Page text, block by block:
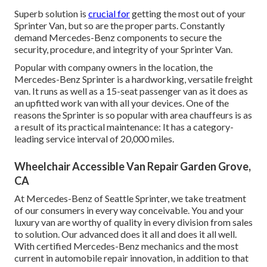
Superb solution is crucial forgetting the most out of your
Sprinter Van, but so are the proper parts. Constantly
demand Mercedes-Benz components to secure the
security, procedure, and integrity of your Sprinter Van.
Popular with company owners in the location, the
Mercedes-Benz Sprinter is a hardworking, versatile freight
van. It runs as well as a 15-seat passenger van as it does as
an upfitted work van with all your devices. One of the
reasons the Sprinter is so popular with area chauffeurs is as
a result of its practical maintenance: It has a category-
leading service interval of 20,000 miles.
Wheelchair Accessible Van Repair Garden Grove,
CA
At Mercedes-Benz of Seattle Sprinter, we take treatment
of our consumers in every way conceivable. You and your
luxury van are worthy of quality in every division from sales
to solution. Our advanced does it all and does it all well.
With certified Mercedes-Benz mechanics and the most
current in automobile repair innovation, in addition to that